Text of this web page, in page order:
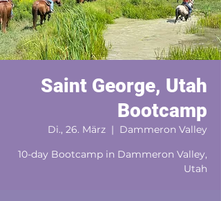
Saint George, Utah
Bootcamp
Di., 26. März
  |
Dammeron Valley
10-day Bootcamp in Dammeron Valley,
Utah